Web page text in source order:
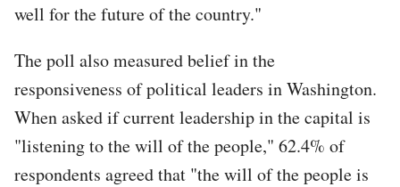
well for the future of the country."
The poll also measured belief in the
responsiveness of political leaders in Washington.
When asked if current leadership in the capital is
"listening to the will of the people," 62.4% of
respondents agreed that "the will of the people is